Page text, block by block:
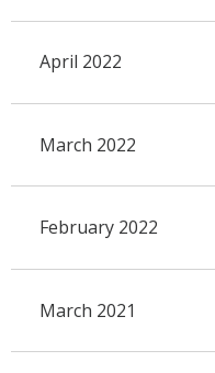
April 2022
March 2022
February 2022
March 2021